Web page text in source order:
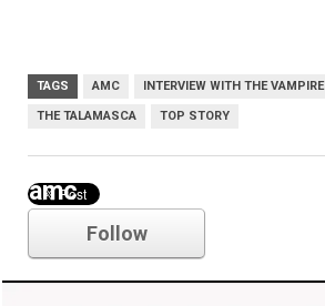
TAGS AMC INTERVIEW WITH THE VAMPIRE
THE TALAMASCA TOP STORY
amc
Follow